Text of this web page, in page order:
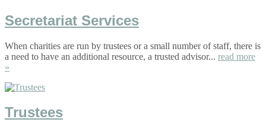
Secretariat Services
When charities are run by trustees or a small number of staff, there is
a need to have an additional resource, a trusted advisor... read more
»
Trustees